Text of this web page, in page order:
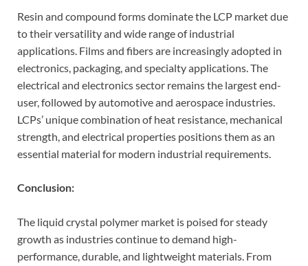
Resin and compound forms dominate the LCP market due
to their versatility and wide range of industrial
applications. Films and fibers are increasingly adopted in
electronics, packaging, and specialty applications. The
electrical and electronics sector remains the largest end-
user, followed by automotive and aerospace industries.
LCPs’ unique combination of heat resistance, mechanical
strength, and electrical properties positions them as an
essential material for modern industrial requirements.
Conclusion:
The liquid crystal polymer market is poised for steady
growth as industries continue to demand high-
performance, durable, and lightweight materials. From